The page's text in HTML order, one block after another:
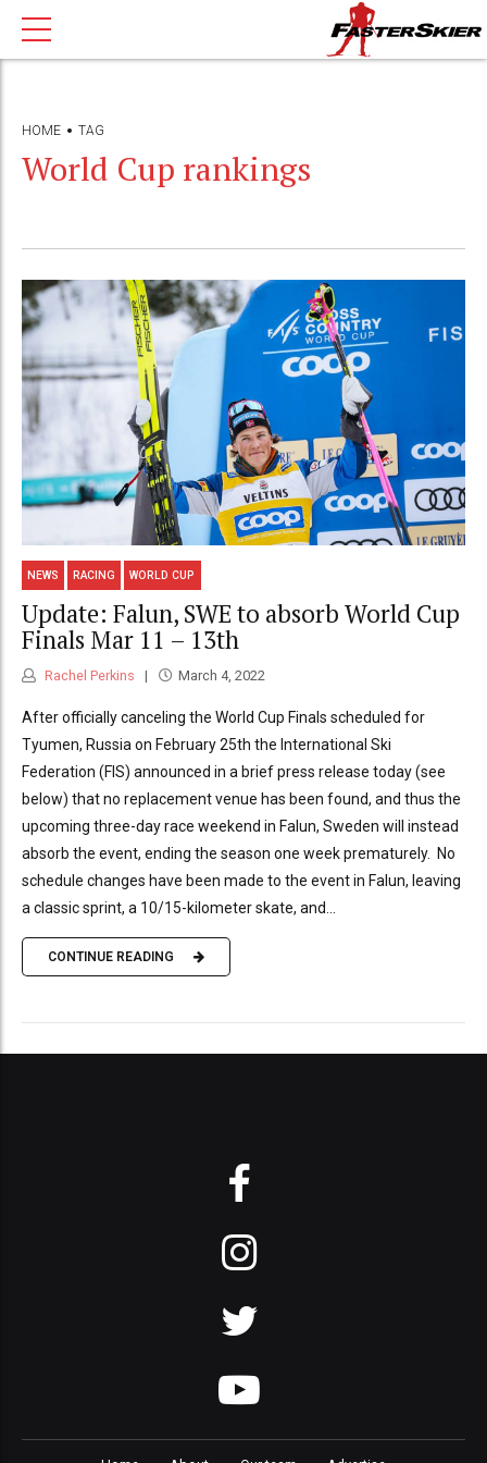
HOME TAG
World Cup rankings
NEWS RACING WORLD CUP
Update: Falun, SWE to absorb World Cup
Finals Mar 11 – 13th
Rachel Perkins March 4, 2022
After officially canceling the World Cup Finals scheduled for
Tyumen, Russia on February 25th the International Ski
Federation (FIS) announced in a brief press release today (see
below) that no replacement venue has been found, and thus the
upcoming three-day race weekend in Falun, Sweden will instead
absorb the event, ending the season one week prematurely. No
schedule changes have been made to the event in Falun, leaving
a classic sprint, a 10/15-kilometer skate, and...
CONTINUE READING